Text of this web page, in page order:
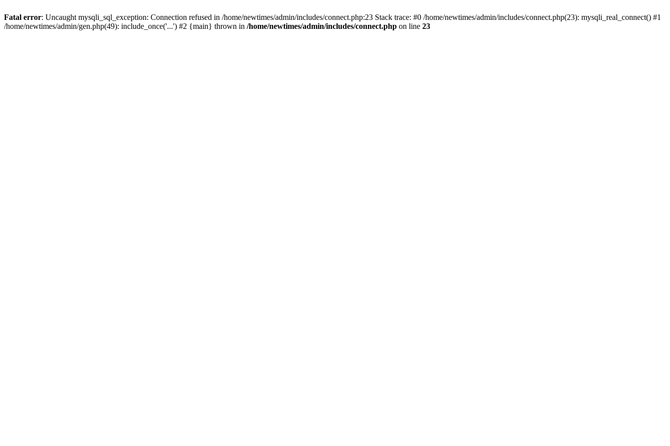
Fatal error: Uncaught mysqli_sql_exception: Connection refused in /home/newtimes/admin/includes/connect.php:23 Stack trace: #0 /home/newtimes/admin/includes/connect.php(23): mysqli_real_connect() #1
/home/newtimes/admin/gen.php(49): include_once('...') #2 {main} thrown in /home/newtimes/admin/includes/connect.php on line 23